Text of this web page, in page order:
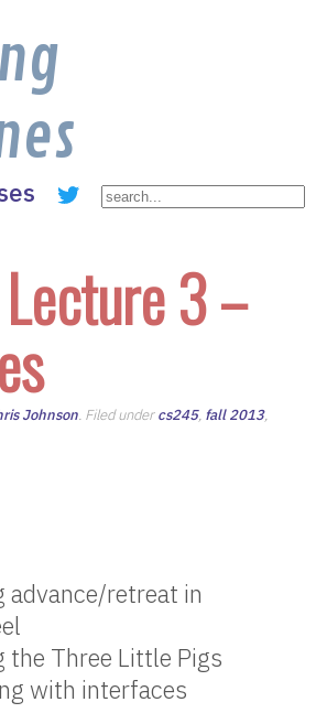
3 –
Johnson. Filed undercs245, fall 2013,
advance/retreat in
the Three Little Pigs
with interfaces